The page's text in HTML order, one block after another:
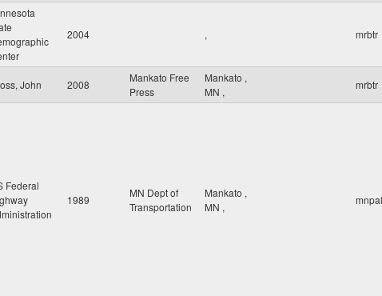
2004 , mrbtr
John 2008
Mankato Free
Press
Mankato ,
MN ,
mrbtr
Federal
1989
MN Dept of
Transportation
Mankato ,
MN ,